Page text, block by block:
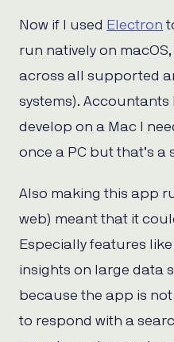
Now if I used Electron
run natively on
across all supported
systems). Accountants
develop on a Mac I
once a PC but that’s a
Also making this app
web) meant that it
Especially features
insights on large data
because the app is
to respond with a